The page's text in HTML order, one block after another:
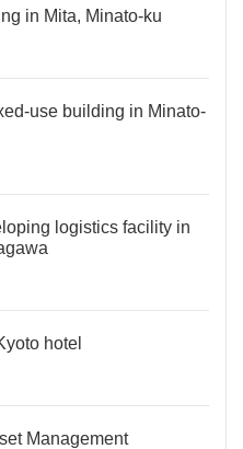
in Mita, Minato-ku
use building in Minato-
logistics facility in
hotel
Management